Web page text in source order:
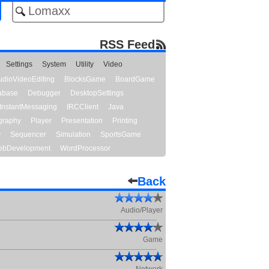
RSS Feed
Settings System Utility
Video
BlocksGame
BoardGame
Debugger
DesktopSettings
InstantMessaging IRCClient
Java
Player Presentation
Printing
Sequencer Simulation
SportsGame
WordProcessor
Back
Audio/Player
Game